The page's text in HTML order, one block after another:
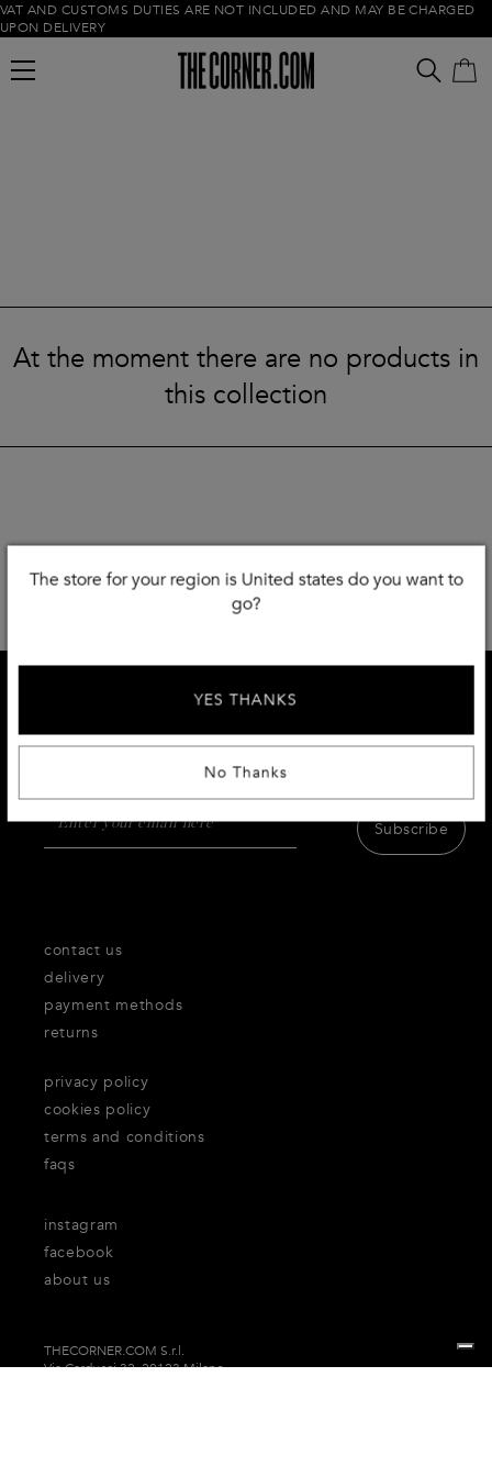
VAT AND CUSTOMS DUTIES ARE NOT INCLUDED AND MAY BE CHARGED
UPON DELIVERY
Empty cart
At the moment there are no products in
this collection
The store for your region is United states do you want to
go?
No Thanks
YES THANKS
SIGN UP AND RECEIVE 10 % DISCOUNT
Receive first access to the very best of Thecorner.com
Subscribe
contact us
delivery
payment methods
returns
privacy policy
cookies policy
terms and conditions
faqs
about us
instagram
facebook
THECORNER.COM S.r.l.
Via Carducci 32, 20123 Milano